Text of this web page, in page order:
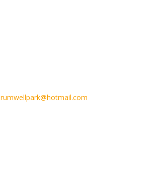
rumwellpark@hotmail.com